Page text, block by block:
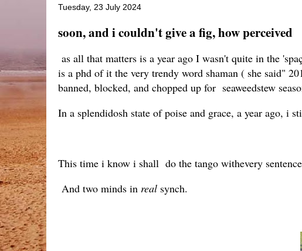
Tuesday, 23 July 2024
soon, and i couldn't give a fig, how perceived
as all that matters is a year ago I wasn't quite in the
is a phd of it the very trendy word shaman ( she said"
banned, blocked, and chopped up for seaweedstew
In a splendidosh state of poise and grace, a year ago, i
This time i know i shall do the tango withevery
And two minds in real synch.